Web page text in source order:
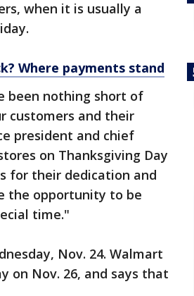
when it is usually a
Where payments stand
been nothing short of
customers and their
president and chief
on Thanksgiving Day
for their dedication and
the opportunity to be
time."
Nov. 24. Walmart
on Nov. 26, and says that